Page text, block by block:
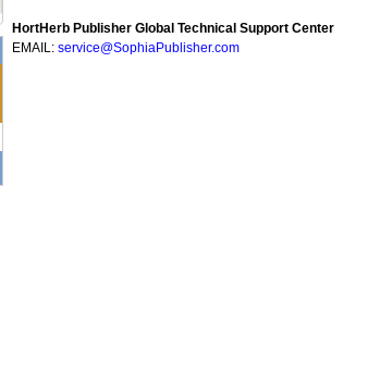
HortHerb Publisher Global Technical Support Center
EMAIL: service@SophiaPublisher.com